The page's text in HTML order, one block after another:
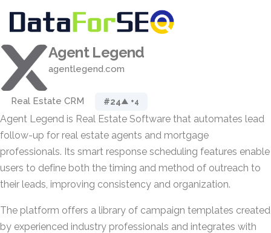
Agent Legend
agentlegend.com
Real Estate CRM #24▲ +4
Agent Legend is Real Estate Software that automates lead
follow-up for real estate agents and mortgage
professionals. Its smart response scheduling features enable
users to define both the timing and method of outreach to
their leads, improving consistency and organization.
The platform offers a library of campaign templates created
by experienced industry professionals and integrates with